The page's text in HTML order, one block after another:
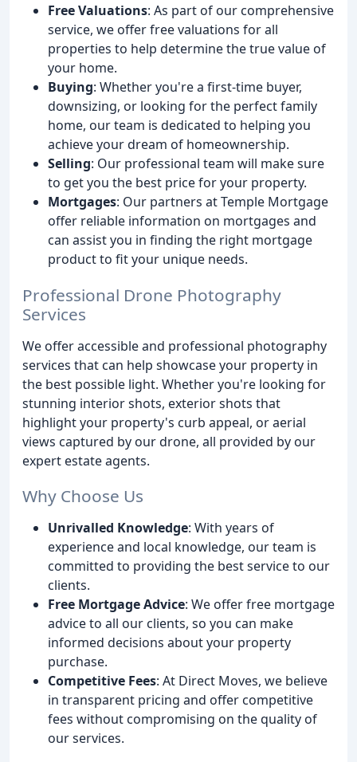
Free Valuations: As part of our comprehensive
service, we offer free valuations for all
properties to help determine the true value of
your home.
Buying: Whether you're a first-time buyer,
downsizing, or looking for the perfect family
home, our team is dedicated to helping you
achieve your dream of homeownership.
Selling: Our professional team will make sure
to get you the best price for your property.
Mortgages: Our partners at Temple Mortgage
offer reliable information on mortgages and
can assist you in finding the right mortgage
product to fit your unique needs.
Professional Drone Photography
Services
We offer accessible and professional photography
services that can help showcase your property in
the best possible light. Whether you're looking for
stunning interior shots, exterior shots that
highlight your property's curb appeal, or aerial
views captured by our drone, all provided by our
expert estate agents.
Why Choose Us
Unrivalled Knowledge: With years of
experience and local knowledge, our team is
committed to providing the best service to our
clients.
Free Mortgage Advice: We offer free mortgage
advice to all our clients, so you can make
informed decisions about your property
purchase.
Competitive Fees: At Direct Moves, we believe
in transparent pricing and offer competitive
fees without compromising on the quality of
our services.